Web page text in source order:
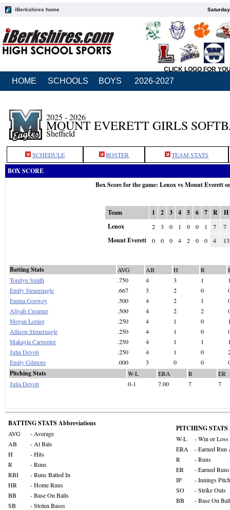
iBerkshires home
CLICK LOGO FOR
HOME SCHOOLS BOYS 2026-2027
2025 - 2026
MOUNT EVERETT GIRLS
Sheffield
SCHEDULE ROSTER TEAM STATS
BOX SCORE
Box Score for the game: Lenox vs Mount Everett
Team 1 2 3 4 5 6 7 R
H
Lenox
2 3 0 1 0 0 1 7 7
Mount Everett 0 0 0 4 2 0 0 4 13
Batting Stats AVG AB H R
Tonilyn Smith
.750 4 3 1
Emily Steuernagle
.667 3 2 0
Emma Goewey
.500 4 2 1
Aliyah Creamer
.500 4 2 2
Megan Loring
.250 4 1 0
Allison Steuernagle
.250 4 1 0
Makayla Carpenter
.250 4 1 1
Julia Devoti
.250 4 1 0
Emily Gilmore
.000 3 0 0
Pitching Stats W-L ERA R
ER
Julia Devoti
0-1 7.00 7 7
BATTING STATS Abbreviations
AVG
- Average
AB
- At Bats
H
- Hits
R
- Runs
RBI
- Runs Batted In
HR
- Home Runs
BB
- Base On Balls
SB
- Stolen Bases
PITCHING STATS
W-L
- Win or Loss
ERA
- Earned Run
R
- Runs
ER
- Earned Runs
IP
- Innings
SO
- Strike Outs
BB
- Base On